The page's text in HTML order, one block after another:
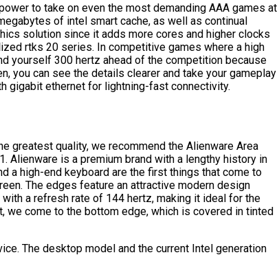
to take on even the most demanding AAA games at
of intel smart cache, as well as continual
solution since it adds more cores and higher clocks
rtks 20 series. In competitive games where a high
yourself 300 hertz ahead of the competition because
you can see the details clearer and take your gameplay
gigabit ethernet for lightning-fast connectivity.
greatest quality, we recommend the Alienware Area
Alienware is a premium brand with a lengthy history in
a high-end keyboard are the first things that come to
The edges feature an attractive modern design
a refresh rate of 144 hertz, making it ideal for the
come to the bottom edge, which is covered in tinted
The desktop model and the current Intel generation